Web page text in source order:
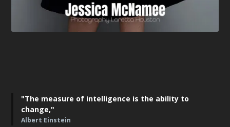
"The measure of intelligence is the ability to
change,"
Albert Einstein